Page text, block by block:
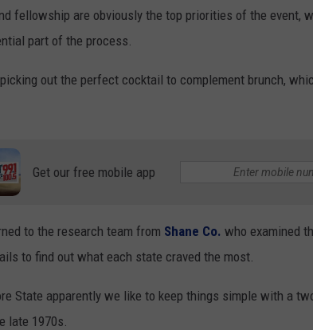
fellowship are obviously the top priorities of the event,
part of the process.
out the perfect cocktail to complement brunch,
Get our free mobile app
to the research team from Shane Co. who examined
to find out what each state craved the most.
State apparently we like to keep things simple with a
late 1970s.